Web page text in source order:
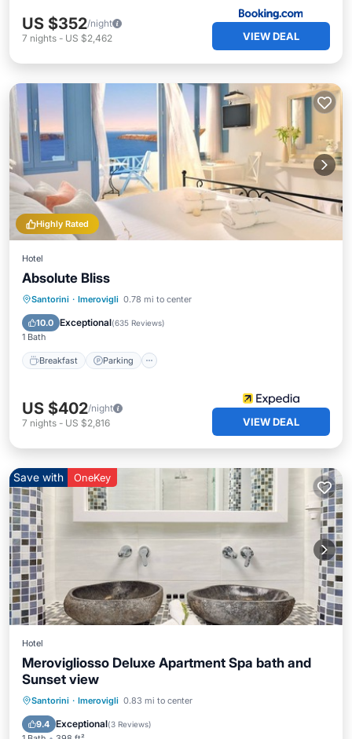
US $352/night
7 nights - US $2,462 VIEW DEAL
Highly Rated
Hotel
Absolute Bliss
Santorini · Imerovigli 0.78 mi to center
10.0 Exceptional(635 Reviews)
1 Bath
Breakfast Parking
Breakfast Parking
Ocean View
US $402/night
7 nights - US $2,816 VIEW DEAL
Save with OneKey
Hotel
Merovigliosso Deluxe Apartment Spa bath and
Sunset view
Santorini · Imerovigli 0.83 mi to center
9.4 Exceptional(3 Reviews)
Hot Tub Breakfast
Balcony/Terrace